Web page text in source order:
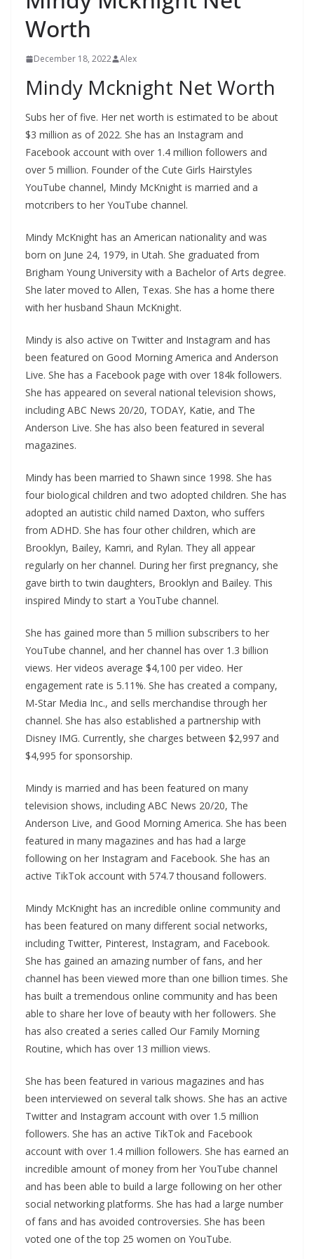
Worth
December 18, 2022 Alex
Mindy Mcknight Net Worth
Subs her of five. Her net worth is estimated to be about
$3 million as of 2022. She has an Instagram and
Facebook account with over 1.4 million followers and
over 5 million. Founder of the Cute Girls Hairstyles
YouTube channel, Mindy McKnight is married and a
motcribers to her YouTube channel.
Mindy McKnight has an American nationality and was
born on June 24, 1979, in Utah. She graduated from
Brigham Young University with a Bachelor of Arts degree.
She later moved to Allen, Texas. She has a home there
with her husband Shaun McKnight.
Mindy is also active on Twitter and Instagram and has
been featured on Good Morning America and Anderson
Live. She has a Facebook page with over 184k followers.
She has appeared on several national television shows,
including ABC News 20/20, TODAY, Katie, and The
Anderson Live. She has also been featured in several
magazines.
Mindy has been married to Shawn since 1998. She has
four biological children and two adopted children. She has
adopted an autistic child named Daxton, who suffers
from ADHD. She has four other children, which are
Brooklyn, Bailey, Kamri, and Rylan. They all appear
regularly on her channel. During her first pregnancy, she
gave birth to twin daughters, Brooklyn and Bailey. This
inspired Mindy to start a YouTube channel.
She has gained more than 5 million subscribers to her
YouTube channel, and her channel has over 1.3 billion
views. Her videos average $4,100 per video. Her
engagement rate is 5.11%. She has created a company,
M-Star Media Inc., and sells merchandise through her
channel. She has also established a partnership with
Disney IMG. Currently, she charges between $2,997 and
$4,995 for sponsorship.
Mindy is married and has been featured on many
television shows, including ABC News 20/20, The
Anderson Live, and Good Morning America. She has been
featured in many magazines and has had a large
following on her Instagram and Facebook. She has an
active TikTok account with 574.7 thousand followers.
Mindy McKnight has an incredible online community and
has been featured on many different social networks,
including Twitter, Pinterest, Instagram, and Facebook.
She has gained an amazing number of fans, and her
channel has been viewed more than one billion times. She
has built a tremendous online community and has been
able to share her love of beauty with her followers. She
has also created a series called Our Family Morning
Routine, which has over 13 million views.
She has been featured in various magazines and has
been interviewed on several talk shows. She has an active
Twitter and Instagram account with over 1.5 million
followers. She has an active TikTok and Facebook
account with over 1.4 million followers. She has earned an
incredible amount of money from her YouTube channel
and has been able to build a large following on her other
social networking platforms. She has had a large number
of fans and has avoided controversies. She has been
voted one of the top 25 women on YouTube.